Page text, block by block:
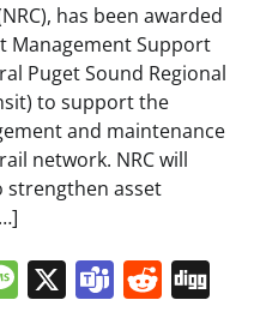
has been awarded
Management Support
Puget Sound Regional
to support the
and maintenance
network. NRC will
strengthen asset
Message
X Teams